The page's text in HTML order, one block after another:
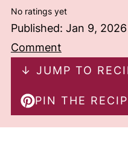
No ratings yet
Published: Jan 9, 2026
Comment
↓ JUMP TO
PIN THE